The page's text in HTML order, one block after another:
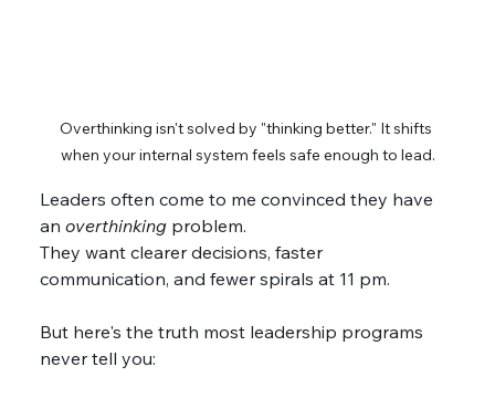
Overthinking isn't solved by "thinking better." It shifts
when your internal system feels safe enough to lead.
Leaders often come to me convinced they have
an overthinking problem.
They want clearer decisions, faster
communication, and fewer spirals at 11 pm.
But here's the truth most leadership programs
never tell you: